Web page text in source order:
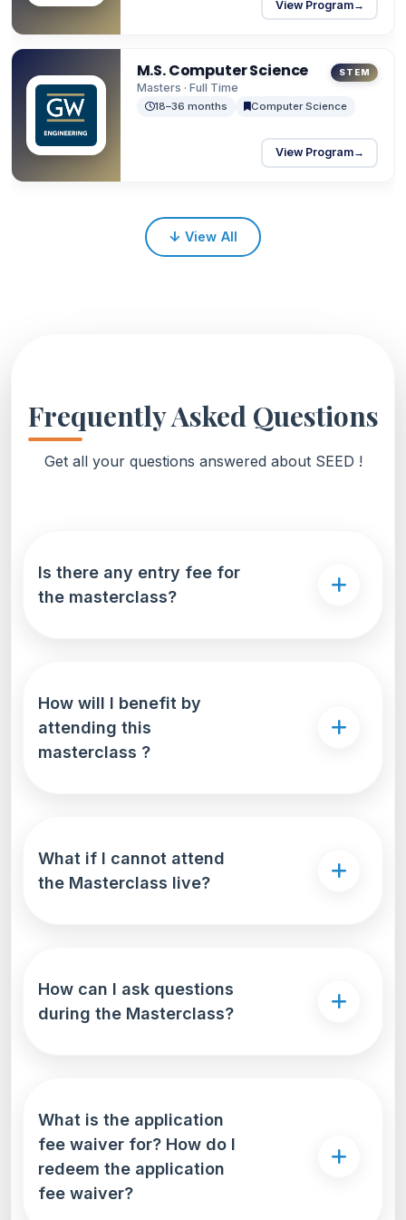
View Program→
M.S. Computer Science STEM
Masters · Full Time
18–36 months Computer Science
View Program→
↓ View All
Frequently Asked Questions
Get all your questions answered about SEED !
Is there any entry fee for
the masterclass?
How will I benefit by
attending this
masterclass ?
What if I cannot attend
the Masterclass live?
How can I ask questions
during the Masterclass?
What is the application
fee waiver for? How do I
redeem the application
fee waiver?